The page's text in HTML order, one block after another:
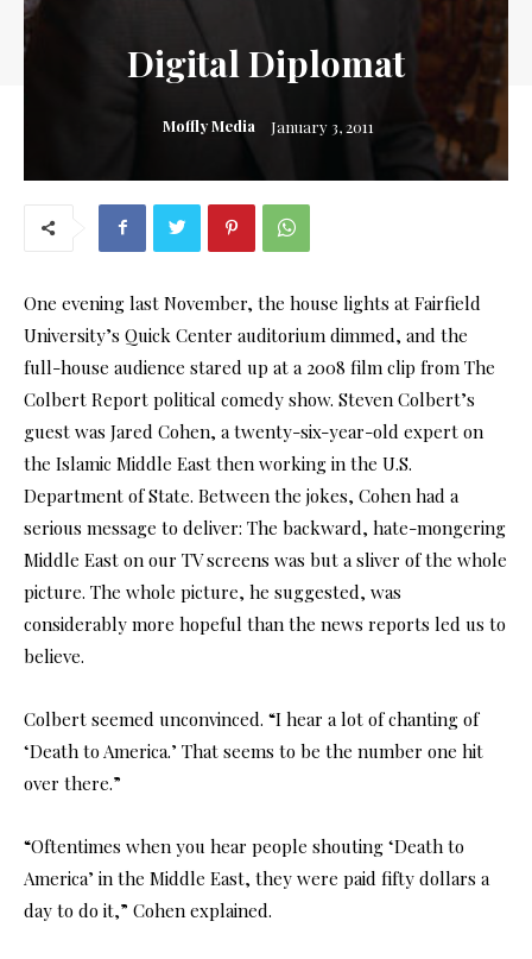
Digital Diplomat
Moffly Media January 3, 2011
One evening last November, the house lights at Fairfield
University’s Quick Center auditorium dimmed, and the
full-house audience stared up at a 2008 film clip from The
Colbert Report political comedy show. Steven Colbert’s
guest was Jared Cohen, a twenty-six-year-old expert on
the Islamic Middle East then working in the U.S.
Department of State. Between the jokes, Cohen had a
serious message to deliver: The backward, hate-mongering
Middle East on our TV screens was but a sliver of the whole
picture. The whole picture, he suggested, was
considerably more hopeful than the news reports led us to
believe.
Colbert seemed unconvinced. “I hear a lot of chanting of
‘Death to America.’ That seems to be the number one hit
over there.”
“Oftentimes when you hear people shouting ‘Death to
America’ in the Middle East, they were paid fifty dollars a
day to do it,” Cohen explained.